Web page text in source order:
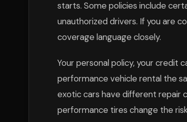
starts. Some policies include
unauthorized drivers. If you are
coverage language closely.
Your personal policy, your
performance vehicle rental the
exotic cars have different repair
performance tires change the